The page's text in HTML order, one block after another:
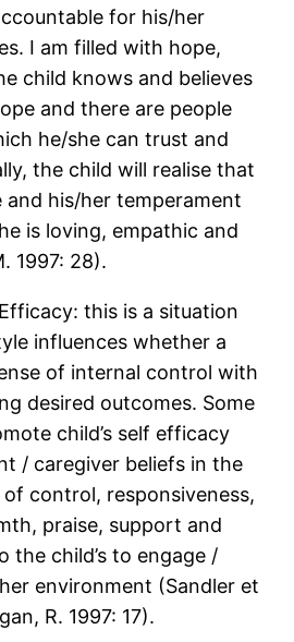
for his/her
I am filled with hope,
child knows and believes
and there are people
he/she can trust and
the child will realise that
and his/her temperament
is loving, empathic and
1997: 28).
this is a situation
influences whether a
of internal control with
desired outcomes. Some
child’s self efficacy
/ caregiver beliefs in the
of control, responsiveness,
praise, support and
the child’s to engage /
environment (Sandler et
R. 1997: 17).